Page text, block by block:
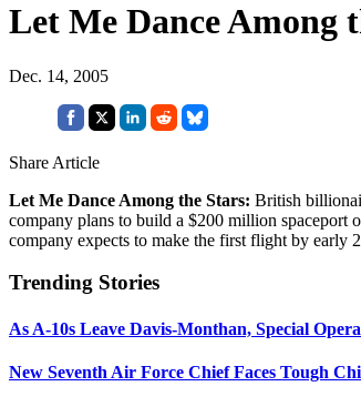
Let Me Dance Among
Dec. 14, 2005
Share Article
Let Me Dance Among the Stars: British
company plans to build a $200 million spaceport
company expects to make the first flight by early
Trending Stories
As A-10s Leave Davis-Monthan, Special
New Seventh Air Force Chief Faces Tough